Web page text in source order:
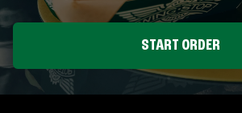
START ORDER